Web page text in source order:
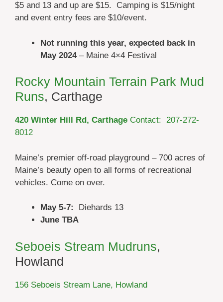
$5 and 13 and up are $15. Camping is $15/night
and event entry fees are $10/event.
Not running this year, expected back in
May 2024– Maine 4×4 Festival
Rocky Mountain Terrain Park Mud
Runs, Carthage
420 Winter Hill Rd, Carthage Contact: 207-272-
8012
Maine’s premier off-road playground – 700 acres of
Maine’s beauty open to all forms of recreational
vehicles. Come on over.
May 5-7:
Diehards 13
June TBA
Seboeis Stream Mudruns,
Howland
156 Seboeis Stream Lane, Howland